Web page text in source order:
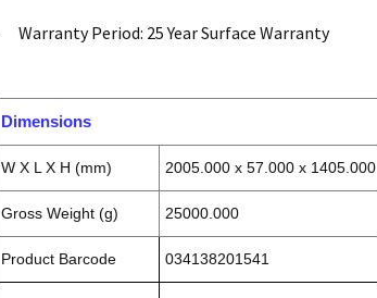
Warranty Period: 25 Year Surface Warranty
Dimensions
W X L X H (mm) 2005.000 x 57.000 x 1405.000
Gross Weight (g) 25000.000
Product Barcode 034138201541